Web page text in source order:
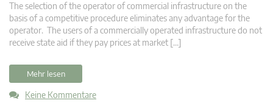
The selection of the operator of commercial infrastructure on the
basis of a competitive procedure eliminates any advantage for the
operator. The users of a commercially operated infrastructure do not
receive state aid if they pay prices at market […]
Mehr lesen
Keine Kommentare